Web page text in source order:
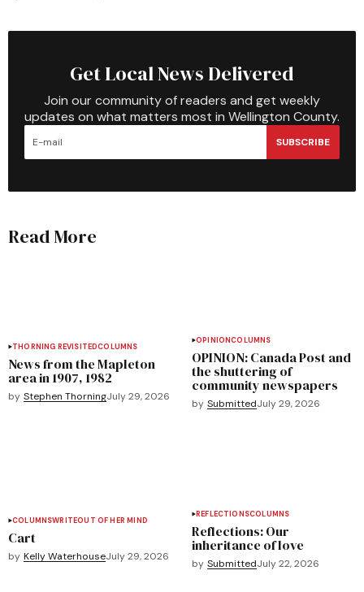
Get Local News Delivered
Join our community of readers and get weekly
updates on what matters most in Wellington County.
SUBSCRIBE
Read More
THORNING REVISITEDCOLUMNS
News from the Mapleton
area in 1907, 1982
by Stephen ThorningJuly 29, 2026
OPINIONCOLUMNS
OPINION: Canada Post and
the shuttering of
community newspapers
by SubmittedJuly 29, 2026
COLUMNSWRITEOUT OF HER MIND
Cart
by Kelly WaterhouseJuly 29, 2026
REFLECTIONSCOLUMNS
Reflections: Our
inheritance of love
by SubmittedJuly 22, 2026